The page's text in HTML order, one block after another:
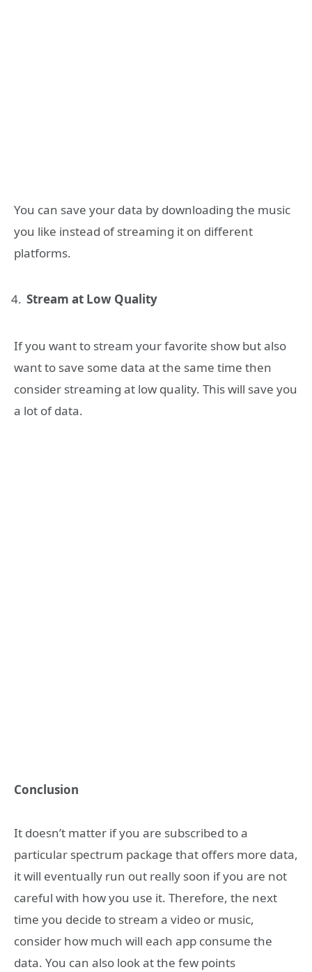
You can save your data by downloading the music
you like instead of streaming it on different
platforms.
Stream at Low Quality
If you want to stream your favorite show but also
want to save some data at the same time then
consider streaming at low quality. This will save you
a lot of data.
Conclusion
It doesn’t matter if you are subscribed to a
particular spectrum package that offers more data,
it will eventually run out really soon if you are not
careful with how you use it. Therefore, the next
time you decide to stream a video or music,
consider how much will each app consume the
data. You can also look at the few points